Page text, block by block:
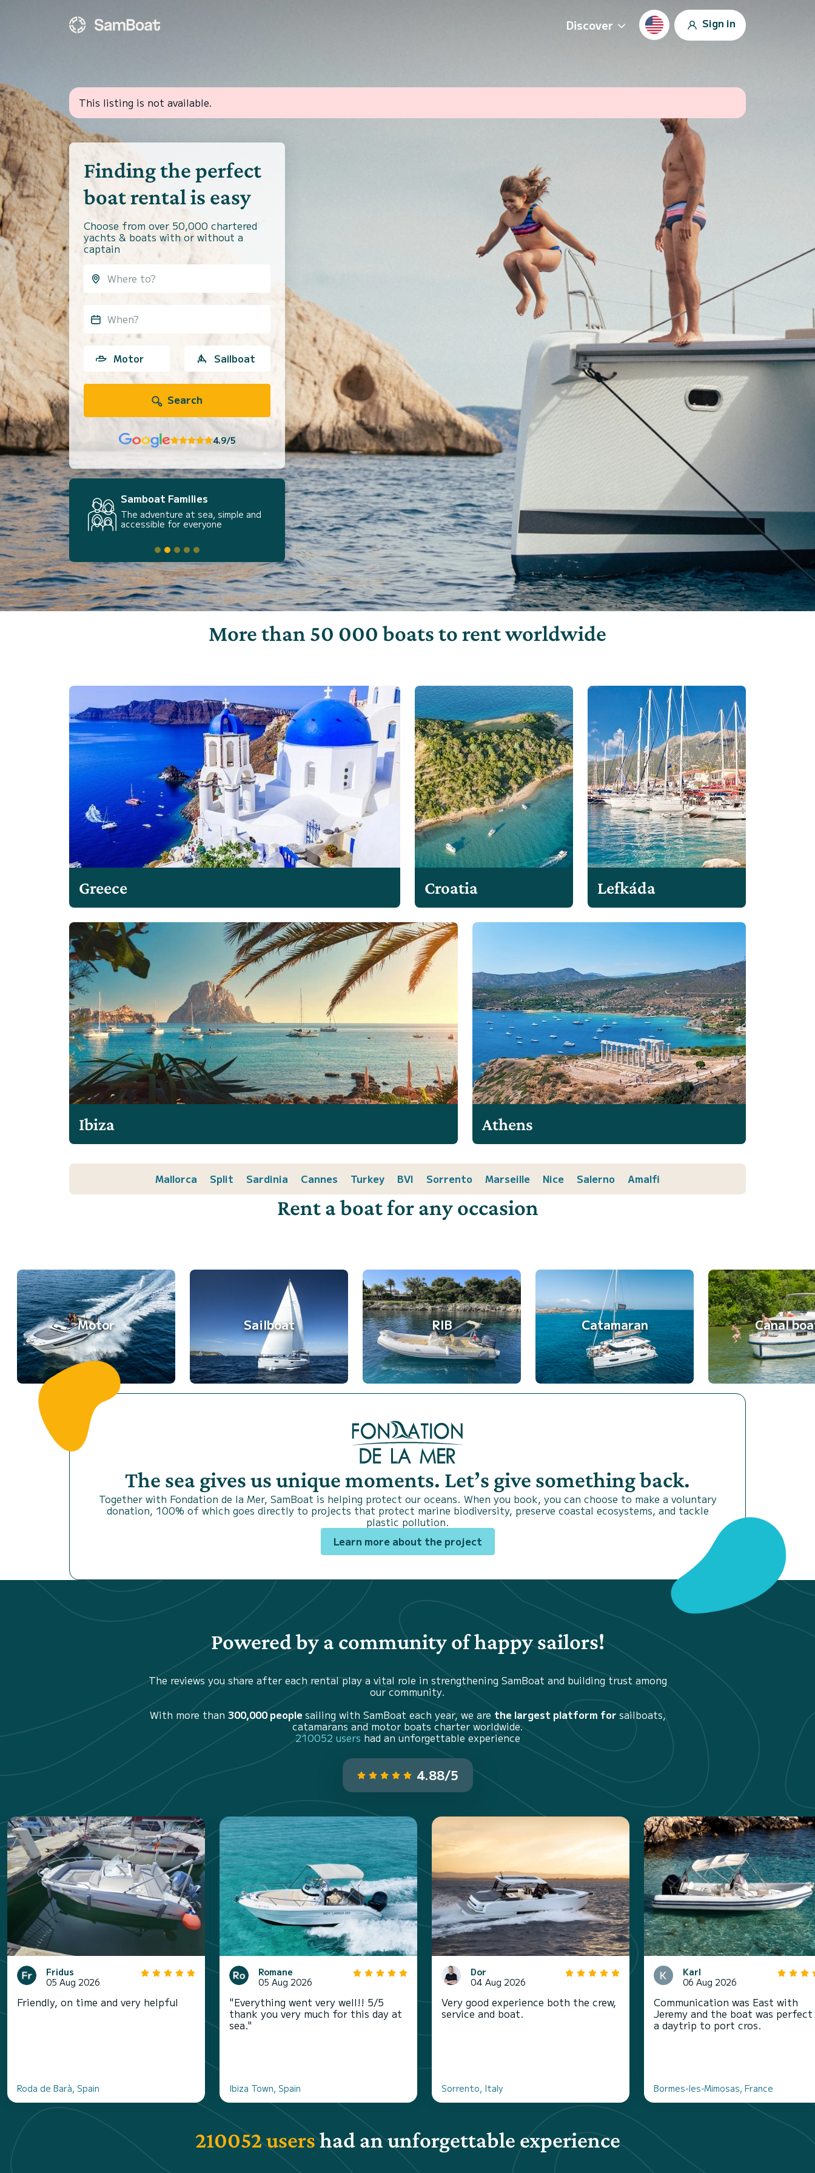
Discover Sign in
This listing is not available.
Finding the perfect
boat rental is easy
Choose from over 50,000 chartered
yachts & boats with or without a
captain
When?
Motor Sailboat
Search
4.9/5
Samboat Families
The adventure at sea, simple and
accessible for everyone
More than 50 000 boats to rent worldwide
Greece Croatia Lefkáda
Ibiza Athens
Mallorca Split Sardinia Cannes Turkey BVI Sorrento Marseille Nice Salerno Amalfi
Rent a boat for any occasion
Motor Sailboat RIB Catamaran Canal
The sea gives us unique moments. Let’s give something back.
Together with Fondation de la Mer, SamBoat is helping protect our oceans. When you book, you can choose to make a voluntary
donation, 100% of which goes directly to projects that protect marine biodiversity, preserve coastal ecosystems, and tackle
plastic pollution.
Learn more about the project
Powered by a community of happy sailors!
The reviews you share after each rental play a vital role in strengthening SamBoat and building trust among
our community.
With more than 300,000 peoplesailing with SamBoat each year, we are the largest platform for sailboats,
catamarans and motor boats charter worldwide.
210052 users had an unforgettable experience
4.88/5
Fridus
05 Aug 2026
Friendly, on time and very helpful
Roda de Barà, Spain
Romane
05 Aug 2026
"Everything went very well!! 5/5
thank you very much for this day at
sea."
Ibiza Town, Spain
Dor
04 Aug 2026
Very good experience both the crew,
service and boat.
Sorrento, Italy
Karl
06 Aug 2026
Communication was East with
Jeremy and the boat was
a daytrip to port cros.
Bormes-les-Mimosas, France
210052 usershad an unforgettable experience